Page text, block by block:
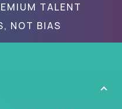
TALENT
NOT BIAS